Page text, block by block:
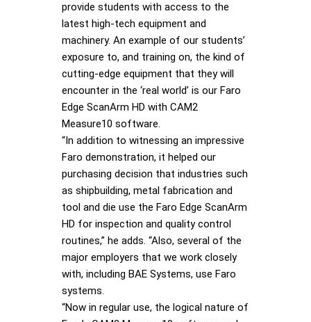
provide students with access to the
latest high-tech equipment and
machinery. An example of our students’
exposure to, and training on, the kind of
cutting-edge equipment that they will
encounter in the ‘real world’ is our Faro
Edge ScanArm HD with CAM2
Measure10 software.
“In addition to witnessing an impressive
Faro demonstration, it helped our
purchasing decision that industries such
as shipbuilding, metal fabrication and
tool and die use the Faro Edge ScanArm
HD for inspection and quality control
routines,” he adds. “Also, several of the
major employers that we work closely
with, including BAE Systems, use Faro
systems.
“Now in regular use, the logical nature of